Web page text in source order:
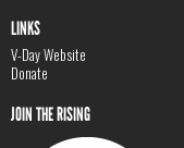
LINKS
V-Day Website
Donate
JOIN THE RISING